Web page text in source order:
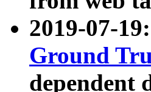
2019-07-
Ground
dependent